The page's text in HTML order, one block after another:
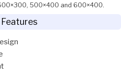
500×400 and 600×400.
Features